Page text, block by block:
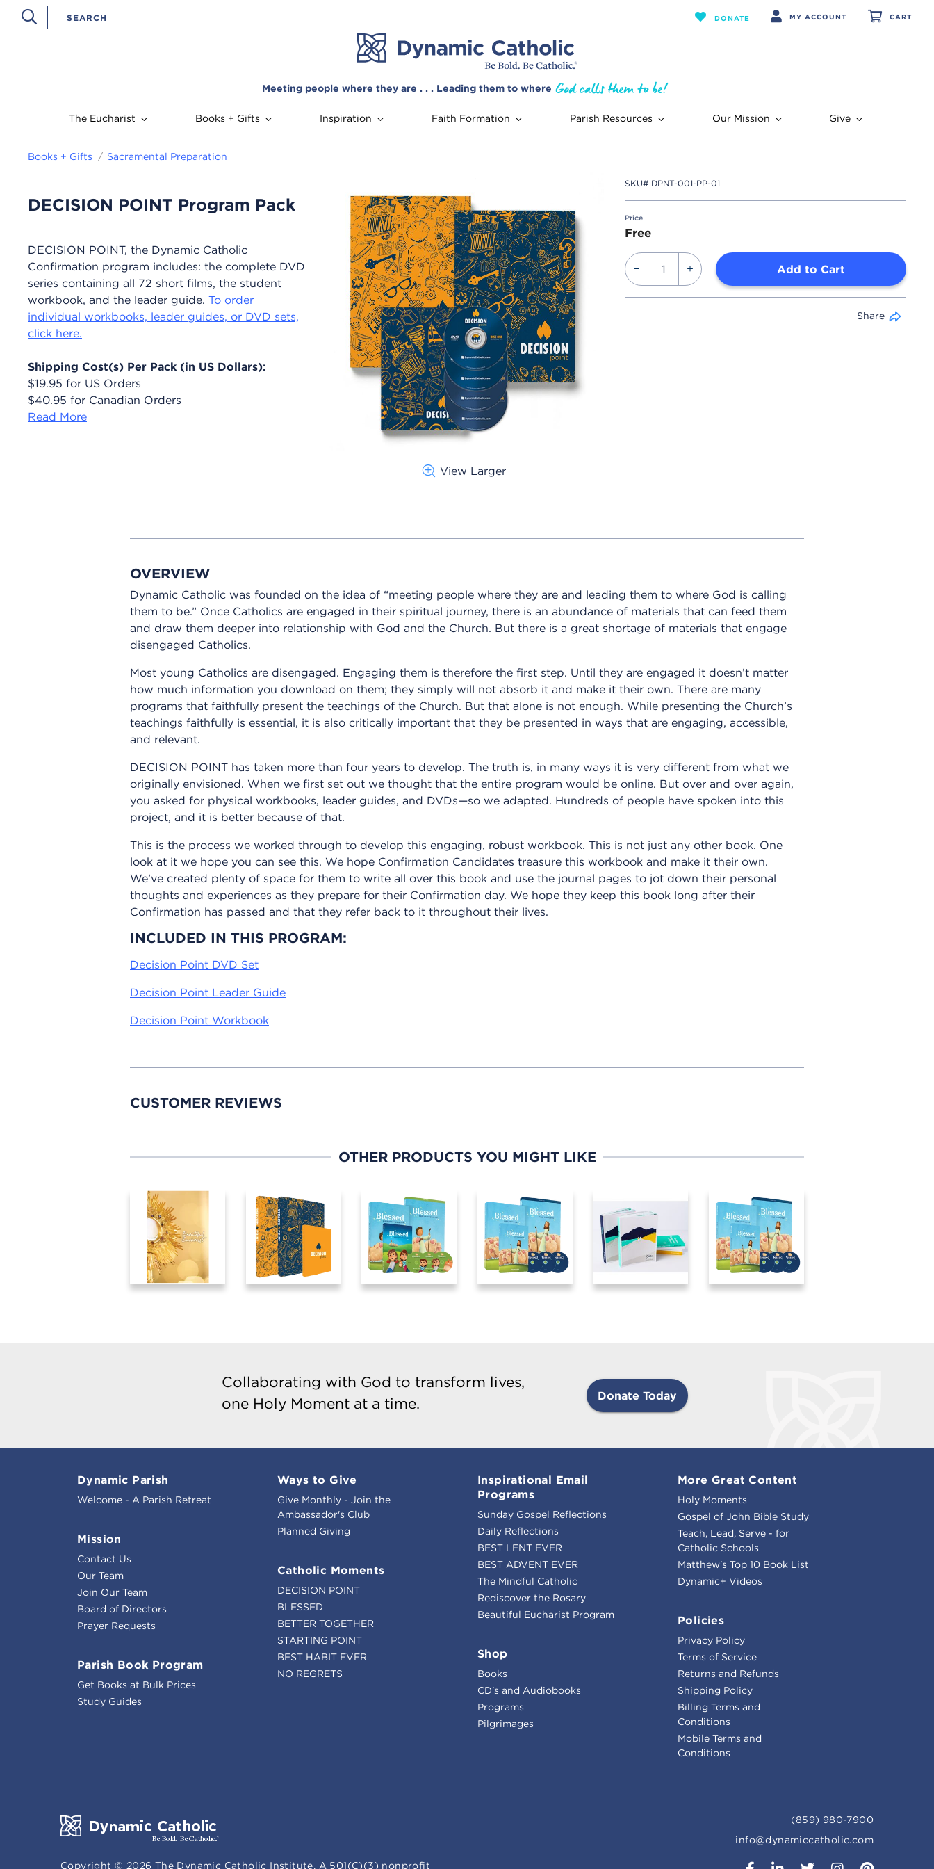
DONATE MY ACCOUNT CART
Meeting people where they are . . . Leading them to where
The Eucharist Books + Gifts Inspiration Faith Formation Parish Resources Our Mission Give
Books + Gifts Sacramental Preparation
DECISION POINT Program Pack
DECISION POINT, the Dynamic Catholic
Confirmation program includes: the complete DVD
series containing all 72 short films, the student
workbook, and the leader guide. To order
individual workbooks, leader guides, or DVD sets,
click here.
Shipping Cost(s) Per Pack (in US Dollars):
$19.95 for US Orders
$40.95 for Canadian Orders
Read More
View Larger
SKU# DPNT-001-PP-01
Price
Free
Add to Cart
Share
OVERVIEW
Dynamic Catholic was founded on the idea of “meeting people where they are and leading them to where God is calling
them to be.” Once Catholics are engaged in their spiritual journey, there is an abundance of materials that can feed them
and draw them deeper into relationship with God and the Church. But there is a great shortage of materials that engage
disengaged Catholics.
Most young Catholics are disengaged. Engaging them is therefore the first step. Until they are engaged it doesn’t matter
how much information you download on them; they simply will not absorb it and make it their own. There are many
programs that faithfully present the teachings of the Church. But that alone is not enough. While presenting the Church’s
teachings faithfully is essential, it is also critically important that they be presented in ways that are engaging, accessible,
and relevant.
DECISION POINT has taken more than four years to develop. The truth is, in many ways it is very different from what we
originally envisioned. When we first set out we thought that the entire program would be online. But over and over again,
you asked for physical workbooks, leader guides, and DVDs—so we adapted. Hundreds of people have spoken into this
project, and it is better because of that.
This is the process we worked through to develop this engaging, robust workbook. This is not just any other book. One
look at it we hope you can see this. We hope Confirmation Candidates treasure this workbook and make it their own.
We’ve created plenty of space for them to write all over this book and use the journal pages to jot down their personal
thoughts and experiences as they prepare for their Confirmation day. We hope they keep this book long after their
Confirmation has passed and that they refer back to it throughout their lives.
INCLUDED IN THIS PROGRAM:
Decision Point DVD Set
Decision Point Leader Guide
Decision Point Workbook
CUSTOMER REVIEWS
OTHER PRODUCTS YOU MIGHT LIKE
Collaborating with God to transform lives,
one Holy Moment at a time.
Donate Today
Dynamic Parish
Welcome - A Parish Retreat
Mission
Contact Us
Our Team
Join Our Team
Board of Directors
Prayer Requests
Parish Book Program
Get Books at Bulk Prices
Study Guides
Ways to Give
Give Monthly - Join the
Ambassador's Club
Planned Giving
Catholic Moments
DECISION POINT
BLESSED
BETTER TOGETHER
STARTING POINT
BEST HABIT EVER
NO REGRETS
Inspirational Email
Programs
Sunday Gospel Reflections
Daily Reflections
BEST LENT EVER
BEST ADVENT EVER
The Mindful Catholic
Rediscover the Rosary
Beautiful Eucharist Program
Shop
Books
CD's and Audiobooks
Programs
Pilgrimages
More Great Content
Holy Moments
Gospel of John Bible Study
Teach, Lead, Serve - for
Catholic Schools
Matthew's Top 10 Book List
Dynamic+ Videos
Policies
Privacy Policy
Terms of Service
Returns and Refunds
Shipping Policy
Billing Terms and
Conditions
Mobile Terms and
Conditions
(859) 980-7900
info@dynamiccatholic.com
Copyright © 2026 The Dynamic Catholic Institute. A 501(C)(3) nonprofit